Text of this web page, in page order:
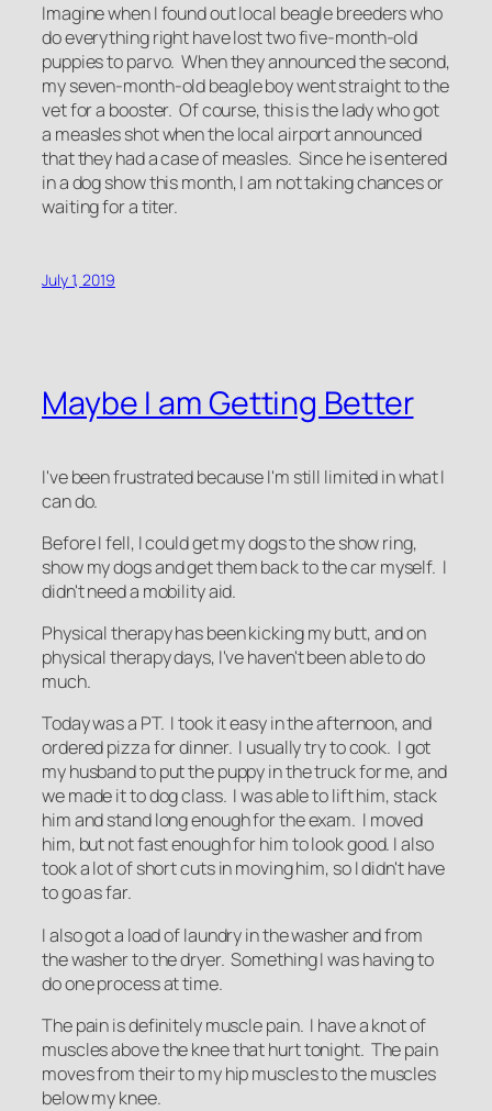
Imagine when I found out local beagle breeders who
do everything right have lost two five-month-old
puppies to parvo. When they announced the second,
my seven-month-old beagle boy went straight to the
vet for a booster. Of course, this is the lady who got
a measles shot when the local airport announced
that they had a case of measles. Since he is entered
in a dog show this month, I am not taking chances or
waiting for a titer.
July 1, 2019
Maybe I am Getting Better
I've been frustrated because I'm still limited in what I
can do.
Before I fell, I could get my dogs to the show ring,
show my dogs and get them back to the car myself. I
didn't need a mobility aid.
Physical therapy has been kicking my butt, and on
physical therapy days, I've haven't been able to do
much.
Today was a PT. I took it easy in the afternoon, and
ordered pizza for dinner. I usually try to cook. I got
my husband to put the puppy in the truck for me, and
we made it to dog class. I was able to lift him, stack
him and stand long enough for the exam. I moved
him, but not fast enough for him to look good. I also
took a lot of short cuts in moving him, so I didn't have
to go as far.
I also got a load of laundry in the washer and from
the washer to the dryer. Something I was having to
do one process at time.
The pain is definitely muscle pain. I have a knot of
muscles above the knee that hurt tonight. The pain
moves from their to my hip muscles to the muscles
below my knee.